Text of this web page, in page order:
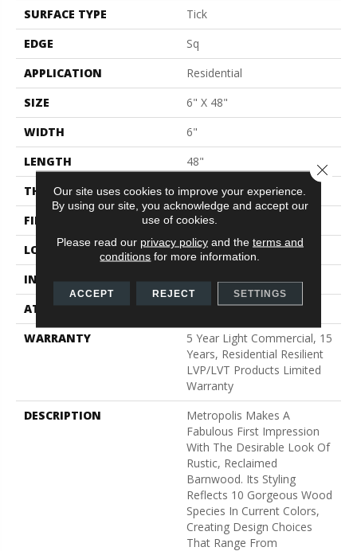
SURFACE TYPE
Tick
EDGE
Sq
APPLICATION
Residential
SIZE
6" X 48"
WIDTH
6"
LENGTH
48"
THICKNESS
2 Mm
FINISH COATING
Opticlean Urethane
LOCATION
Above, On, Below
INSTALLATION METHOD
Glue Down / Adhesive
ATTACHED PAD
Vinyl
WARRANTY
5 Year Light Commercial, 15
Years, Residential Resilient
LVP/LVT Products Limited
Warranty
DESCRIPTION
Metropolis Makes A
Fabulous First Impression
With The Desirable Look Of
Rustic, Reclaimed
Barnwood. Its Styling
Reflects 10 Gorgeous Wood
Species In Current Colors,
Creating Design Choices
That Range From
Our site uses cookies to improve your experience.
By using our site, you acknowledge and accept our
use of cookies.
Please read our privacy policyand the terms and
conditions for more information.
ACCEPT REJECT SETTINGS
Close